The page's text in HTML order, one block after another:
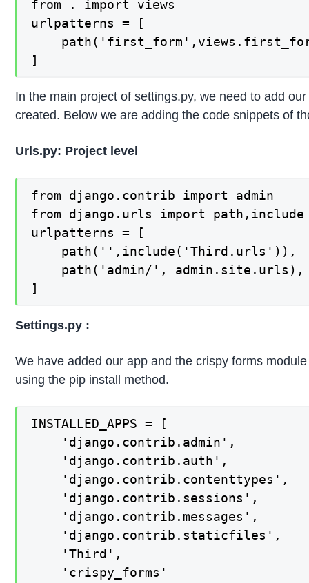
from . import views
urlpatterns = [
]
In the main project of settings.py, we need to add
created. Below we are adding the code snippets of
Urls.py: Project level
from django.contrib import admin
from django.urls import path,include
urlpatterns = [
    path('',include('Third.urls')),
    path('admin/', admin.site.urls),
]
Settings.py :
We have added our app and the crispy forms
using the pip install method.
INSTALLED_APPS = [
    'django.contrib.admin',
    'django.contrib.auth',
    'django.contrib.contenttypes',
    'django.contrib.sessions',
    'django.contrib.messages',
    'django.contrib.staticfiles',